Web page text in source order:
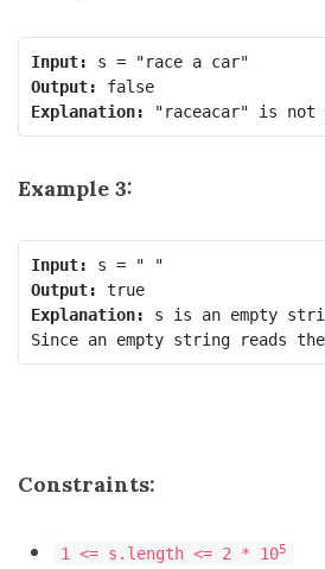
Input:
Output:
false
Explanation:
Example 3:
Input:
Output:
true
Explanation: s is an empty
Constraints:
1 <= s.length <= 2 * 105